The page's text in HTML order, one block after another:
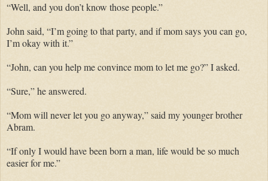
“Well, and you don’t know those people.”
John said, “I’m going to that party, and if mom says you can go,
I’m okay with it.”
“John, can you help me convince mom to let me go?” I asked.
“Sure,” he answered.
“Mom will never let you go anyway,” said my younger brother
Abram.
“If only I would have been born a man, life would be so much
easier for me.”